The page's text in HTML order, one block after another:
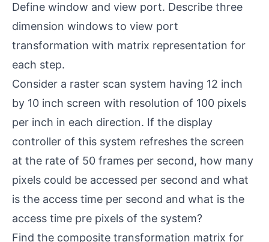
Define window and view port. Describe three
dimension windows to view port
transformation with matrix representation for
each step.
Consider a raster scan system having 12 inch
by 10 inch screen with resolution of 100 pixels
per inch in each direction. If the display
controller of this system refreshes the screen
at the rate of 50 frames per second, how many
pixels could be accessed per second and what
is the access time per second and what is the
access time pre pixels of the system?
Find the composite transformation matrix for